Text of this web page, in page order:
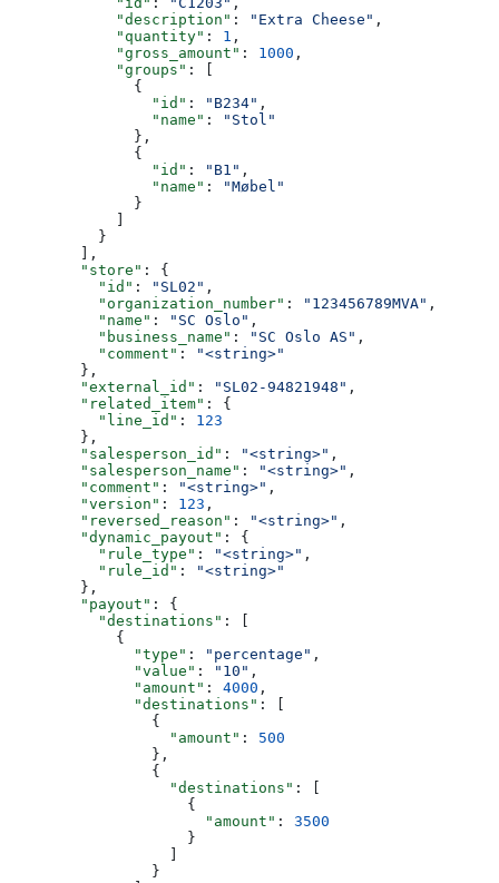
            "description"
: "Extra Cheese" ,
            "quantity"
: 1 ,
            "gross_amount"
: 1000 ,
            "groups"
: [
              {
                "id"
: "B234" ,
                "name"
:
"Stol"
              },
              {
                "id"
: "B1" ,
                "name"
:
"Møbel"
              }
          }
        ],
        "store"
: {
          "id"
: "SL02" ,
          "organization_number"
: "123456789MVA" ,
          "name"
: "SC Oslo" ,
          "business_name"
: "SC Oslo AS" ,
          "comment"
:
"<string>"
        },
        "external_id"
: "SL02-94821948" ,
        "related_item"
: {
          "line_id"
: 123
        },
        "salesperson_id"
: "<string>" ,
        "salesperson_name"
: "<string>" ,
        "comment"
: "<string>" ,
        "version"
: 123 ,
        "reversed_reason"
: "<string>" ,
        "dynamic_payout"
: {
          "rule_type"
: "<string>" ,
          "rule_id"
:
"<string>"
        },
        "payout"
: {
          "destinations"
: [
            {
              "type"
: "percentage" ,
              "value"
: "10" ,
              "amount"
: 4000 ,
              "destinations"
: [
                {
                  "amount"
: 500
                },
                {
                  "destinations"
: [
                    {
                      "amount"
: 3500
                    }
                }